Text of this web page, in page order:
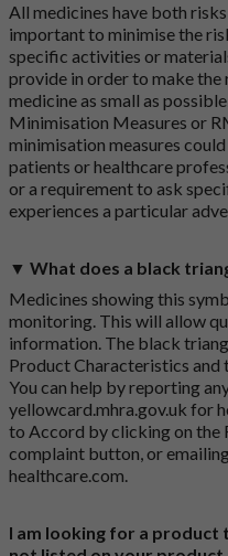
All medicines have both
important to minimise the
specific activities or
provide in order to make
medicine as small as
Minimisation Measures or
minimisation measures
patients or healthcare
or a requirement to ask
experiences a particular
▼ What does a black
Medicines showing this
monitoring. This will allow
information. The black
Product Characteristics
You can help by reporting
yellowcard.mhra.gov.uk for
to Accord by clicking on the
complaint button, or
healthcare.com.
I am looking for a product